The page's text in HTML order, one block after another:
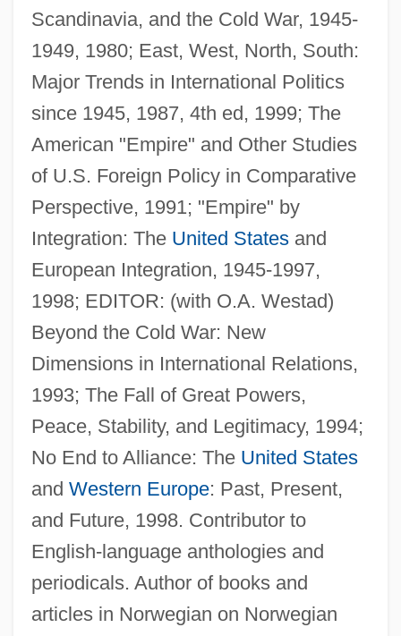
Scandinavia, and the Cold War, 1945-
1949, 1980; East, West, North, South:
Major Trends in International Politics
since 1945, 1987, 4th ed, 1999; The
American "Empire" and Other Studies
of U.S. Foreign Policy in Comparative
Perspective, 1991; "Empire" by
Integration: The United Statesand
European Integration, 1945-1997,
1998; EDITOR: (with O.A. Westad)
Beyond the Cold War: New
Dimensions in International Relations,
1993; The Fall of Great Powers,
Peace, Stability, and Legitimacy, 1994;
No End to Alliance: The United States
and Western Europe: Past, Present,
and Future, 1998. Contributor to
English-language anthologies and
periodicals. Author of books and
articles in Norwegian on Norwegian
Lundequist, Gerda (1871–1959)
Lunden, Joan 1950-
Lunden, Joan 1950(?)-
Lundeberg, Philip (Karl)
Lundeberg, Helen (1908–1999)
Lunde, Vibeke (1921–1962)